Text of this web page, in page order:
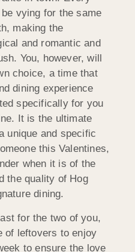
vying for the same
making the
and romantic and
You, however, will
choice, a time that
dining experience
specifically for you
It is the ultimate
unique and specific
this Valentines,
when it is of the
the quality of Hog
dining.
for the two of you,
of leftovers to enjoy
to ensure the love